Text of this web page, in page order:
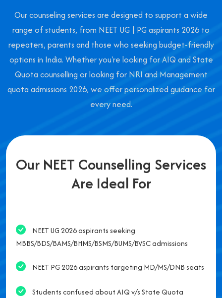
Our counseling services are designed to support a wide
range of students, from NEET UG | PG aspirants 2026 to
repeaters, parents and those who seeking budget-friendly
options in India. Whether you're looking for AIQ and State
Quota counselling or looking for NRI and Management
quota admissions 2026, we offer personalized guidance for
every need.
Our NEET Counselling Services
Are Ideal For
NEET UG 2026 aspirants seeking
MBBS/BDS/BAMS/BHMS/BSMS/BUMS/BVSC admissions
NEET PG 2026 aspirants targeting MD/MS/DNB seats
Students confused about AIQ v/s State Quota